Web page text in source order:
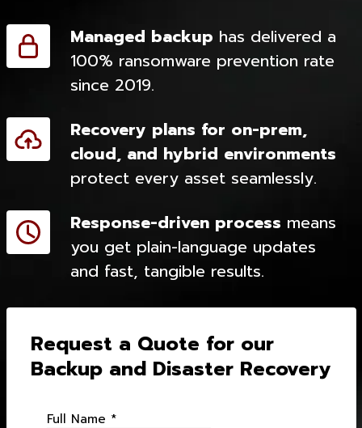
Managed backup has delivered a
100% ransomware prevention rate
since 2019.
Recovery plans for on-prem,
cloud, and hybrid environments
protect every asset seamlessly.
Response-driven process means
you get plain-language updates
and fast, tangible results.
Request a Quote for our
Backup and Disaster Recovery